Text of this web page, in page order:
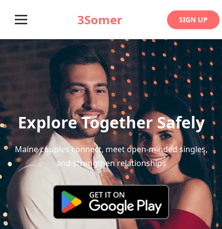
3Somer SIGN UP
Explore Together Safely
Maine couples connect, meet open-minded singles,
and strengthen relationships